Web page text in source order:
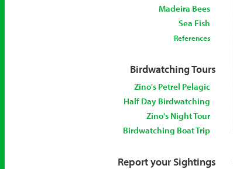
Madeira Bees
Sea Fish
References
Birdwatching Tours
Zino's Petrel Pelagic
Half Day Birdwatching
Zino's Night Tour
Birdwatching Boat Trip
Report your Sightings